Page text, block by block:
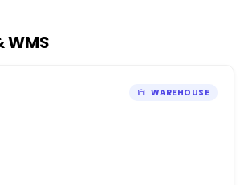
WMS
WAREHOUSE